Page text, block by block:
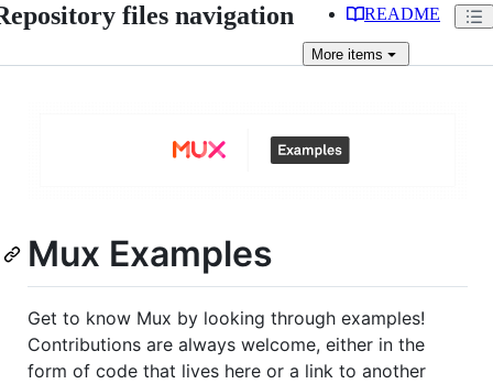
files navigation README
More items
Mux Examples
Get to know Mux by looking through examples!
Contributions are always welcome, either in the
form of code that lives here or a link to another